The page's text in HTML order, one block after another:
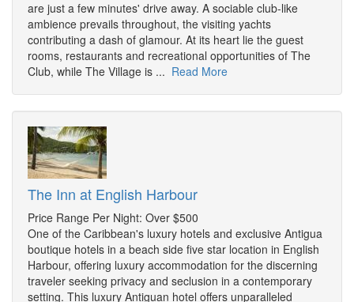
are just a few minutes' drive away. A sociable club-like
ambience prevails throughout, the visiting yachts
contributing a dash of glamour. At its heart lie the guest
rooms, restaurants and recreational opportunities of The
Club, while The Village is ... Read More
The Inn at English Harbour
Price Range Per Night: Over $500
One of the Caribbean's luxury hotels and exclusive Antigua
boutique hotels in a beach side five star location in English
Harbour, offering luxury accommodation for the discerning
traveler seeking privacy and seclusion in a contemporary
setting. This luxury Antiguan hotel offers unparalleled